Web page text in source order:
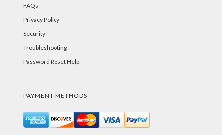
FAQs
Privacy Policy
Security
Troubleshooting
Password Reset Help
PAYMENT METHODS